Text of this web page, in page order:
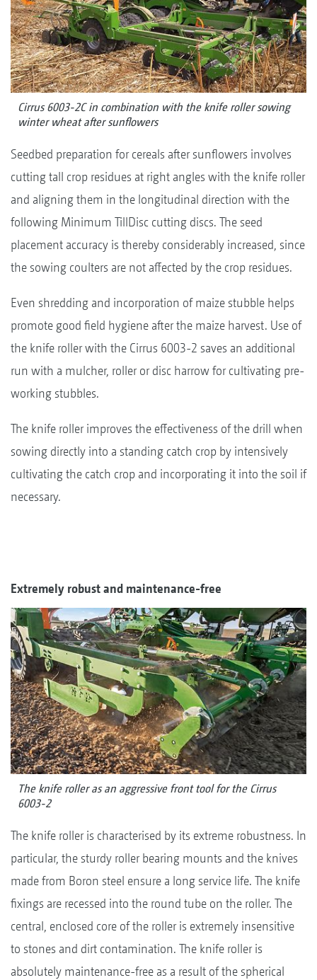
Cirrus 6003-2C in combination with the knife roller sowing
winter wheat after sunflowers
Seedbed preparation for cereals after sunflowers involves
cutting tall crop residues at right angles with the knife roller
and aligning them in the longitudinal direction with the
following Minimum TillDisc cutting discs. The seed
placement accuracy is thereby considerably increased, since
the sowing coulters are not affected by the crop residues.
Even shredding and incorporation of maize stubble helps
promote good field hygiene after the maize harvest. Use of
the knife roller with the Cirrus 6003-2 saves an additional
run with a mulcher, roller or disc harrow for cultivating pre-
working stubbles.
The knife roller improves the effectiveness of the drill when
sowing directly into a standing catch crop by intensively
cultivating the catch crop and incorporating it into the soil if
necessary.
Extremely robust and maintenance-free
The knife roller as an aggressive front tool for the Cirrus
6003-2
The knife roller is characterised by its extreme robustness. In
particular, the sturdy roller bearing mounts and the knives
made from Boron steel ensure a long service life. The knife
fixings are recessed into the round tube on the roller. The
central, enclosed core of the roller is extremely insensitive
to stones and dirt contamination. The knife roller is
absolutely maintenance-free as a result of the spherical